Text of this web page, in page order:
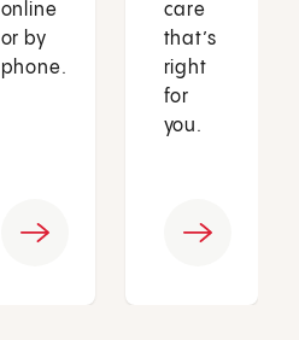
online
or by
phone.
care
that’s
right
for
you.